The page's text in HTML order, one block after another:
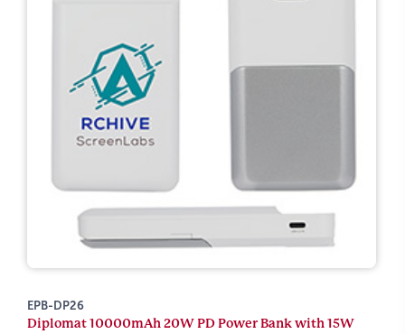
EPB-DP26
Diplomat 10000mAh 20W PD Power Bank with 15W